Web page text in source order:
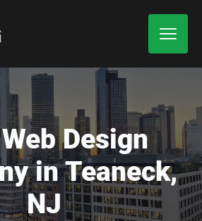
Design
in Teaneck,
NJ